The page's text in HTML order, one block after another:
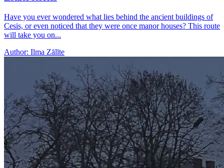
Have you ever wondered what lies behind the ancient buildings of
Cesis, or even noticed that they were once manor houses? This route
will take you on...
Author: Ilma Zālīte